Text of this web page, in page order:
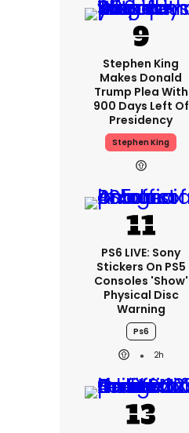
Stephen King
Makes Donald
Trump Plea With
900 Days Left Of
Presidency
Stephen King
PS6 LIVE: Sony
Stickers On PS5
Consoles 'show'
Physical Disc
Warning
Ps6
2h